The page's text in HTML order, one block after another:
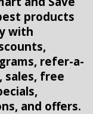
products
with
refer-a-
sales, free
and offers.